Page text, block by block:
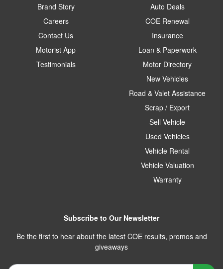
Brand Story
Careers
Contact Us
Motorist App
Testimonials
Auto Deals
COE Renewal
Insurance
Loan & Paperwork
Motor Directory
New Vehicles
Road & Valet Assistance
Scrap / Export
Sell Vehicle
Used Vehicles
Vehicle Rental
Vehicle Valuation
Warranty
Subscribe to Our Newsletter
Be the first to hear about the latest COE results, promos and
giveaways